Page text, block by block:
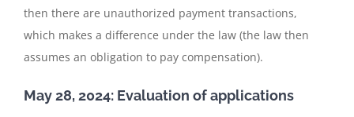
then there are unauthorized payment transactions,
which makes a difference under the law (the law then
assumes an obligation to pay compensation).
May 28, 2024: Evaluation of applications